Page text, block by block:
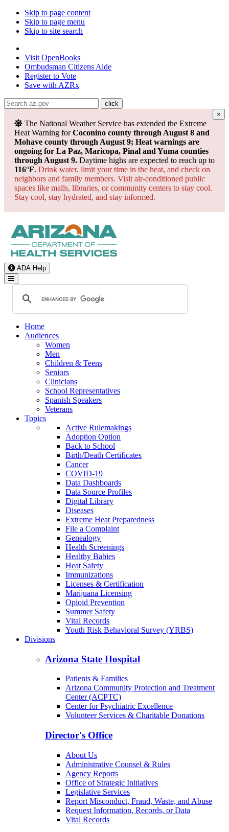
Skip to page content
Skip to page menu
Skip to site search
Visit OpenBooks
Ombudsman Citizens Aide
Register to Vote
Save with AZRx
×
The National Weather Service has extended the Extreme
Heat Warning forCoconino county through August 8 and
Mohave county through August 9; Heat warnings are
ongoing for La Paz, Maricopa, Pinal and Yuma counties
through August 9. Daytime highs are expected to reach up to
116°F. Drink water, limit your time in the heat, and check on
neighbors and family members. Visit air-conditioned public
spaces like malls, libraries, or community centers to stay cool.
Stay cool, stay hydrated, and stay informed.
ADA Help
Toggle Navigation
Home
Audiences
Women
Men
Children & Teens
Seniors
Clinicians
School Representatives
Spanish Speakers
Veterans
Topics
Active Rulemakings
Adoption Option
Back to School
Birth/Death Certificates
Cancer
COVID-19
Data Dashboards
Data Source Profiles
Digital Library
Diseases
Extreme Heat Preparedness
File a Complaint
Genealogy
Health Screenings
Healthy Babies
Heat Safety
Immunizations
Licenses & Certification
Marijuana Licensing
Opioid Prevention
Summer Safety
Vital Records
Youth Risk Behavioral Survey (YRBS)
Divisions
Arizona State Hospital
Patients & Families
Arizona Community Protection and Treatment
Center (ACPTC)
Center for Psychiatric Excellence
Volunteer Services & Charitable Donations
Director's Office
About Us
Administrative Counsel & Rules
Agency Reports
Office of Strategic Initiatives
Legislative Services
Report Misconduct, Fraud, Waste, and Abuse
Request Information, Records, or Data
Vital Records